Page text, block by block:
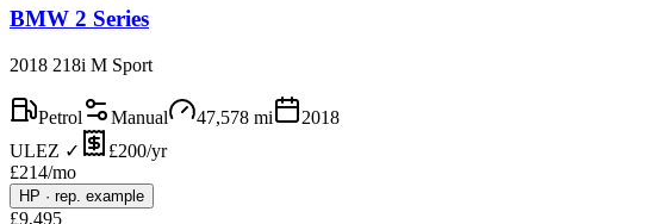
BMW 2 Series
2018 218i M Sport
Petrol Manual 47,578 mi
2018
ULEZ ✓
£200/yr
£214/mo
HP · rep. example
£9,495